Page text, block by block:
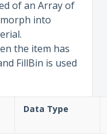
of an Array of
into
the item has
FillBin is used
Data Type